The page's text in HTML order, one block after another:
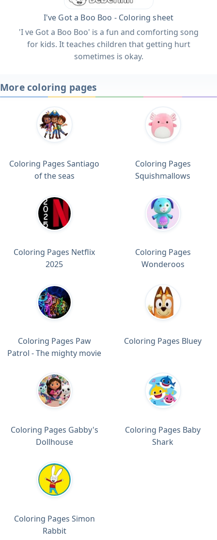
I've Got a Boo Boo - Coloring sheet
'I ve Got a Boo Boo' is a fun and comforting song
for kids. It teaches children that getting hurt
sometimes is okay.
More coloring pages
Coloring Pages Santiago
of the seas
Coloring Pages
Squishmallows
Coloring Pages Netflix
2025
Coloring Pages
Wonderoos
Coloring Pages Paw
Patrol - The mighty movie
Coloring Pages Bluey
Coloring Pages Gabby's
Dollhouse
Coloring Pages Baby
Shark
Coloring Pages Simon
Rabbit